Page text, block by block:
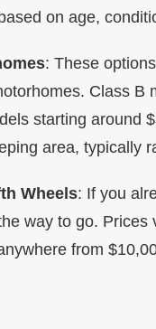
on age,
: These
Class
starting around
area, typically
Wheels: If you
way to go.
from